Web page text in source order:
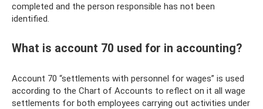
completed and the person responsible has not been
identified.
What is account 70 used for in accounting?
Account 70 “settlements with personnel for wages” is used
according to the Chart of Accounts to reflect on it all wage
settlements for both employees carrying out activities under